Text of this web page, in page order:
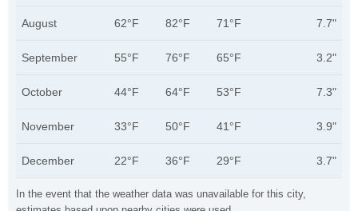
In the event that the weather data was unavailable for this city,
August 62°F 82°F 71°F 7.7"
September 55°F 76°F 65°F 3.2"
October 44°F 64°F 53°F 7.3"
November 33°F 50°F 41°F 3.9"
December 22°F 36°F 29°F 3.7"